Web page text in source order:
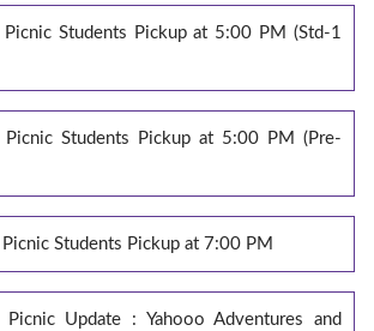
Picnic Students Pickup at 5:00 PM (Std-1
Picnic Students Pickup at 5:00 PM (Pre-
Picnic Students Pickup at 7:00 PM
Picnic Update : Yahooo Adventures and